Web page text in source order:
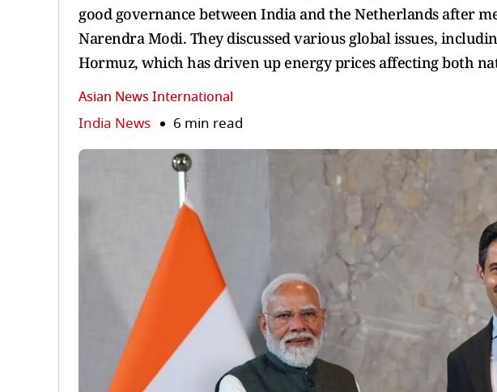
good governance between India and the Netherlands after
Narendra Modi. They discussed various global issues,
Hormuz, which has driven up energy prices affecting both
Asian News International
India News 6 min read